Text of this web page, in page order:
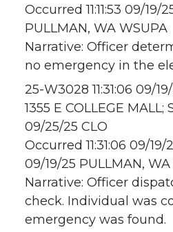
Occurred 11:11:53 09/19/
PULLMAN, WA WSUPA
Narrative: Officer
no emergency in the
25-W3028 11:31:06 09/
1355 E COLLEGE MALL;
09/25/25 CLO
Occurred 11:31:06 09/19/
09/19/25 PULLMAN,
Narrative: Officer
check. Individual was
emergency was found.